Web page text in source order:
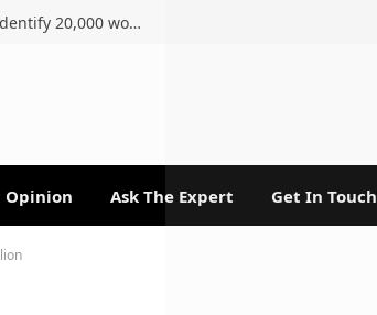
Ahmed Kathrada Foundation renews call to identify 20,000 women of the 1956 march
Opinion Ask The Expert Get In Touch